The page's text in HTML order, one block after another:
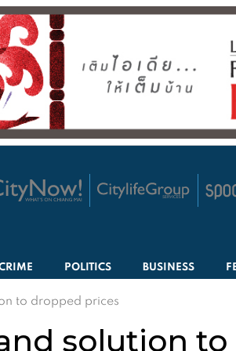
POLITICS BUSINESS
to dropped prices
solution